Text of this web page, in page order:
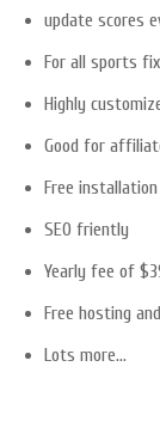
update scores
For all sports
Highly
Good for
Free installation
SEO friently
Yearly fee of
Free hosting
Lots more…